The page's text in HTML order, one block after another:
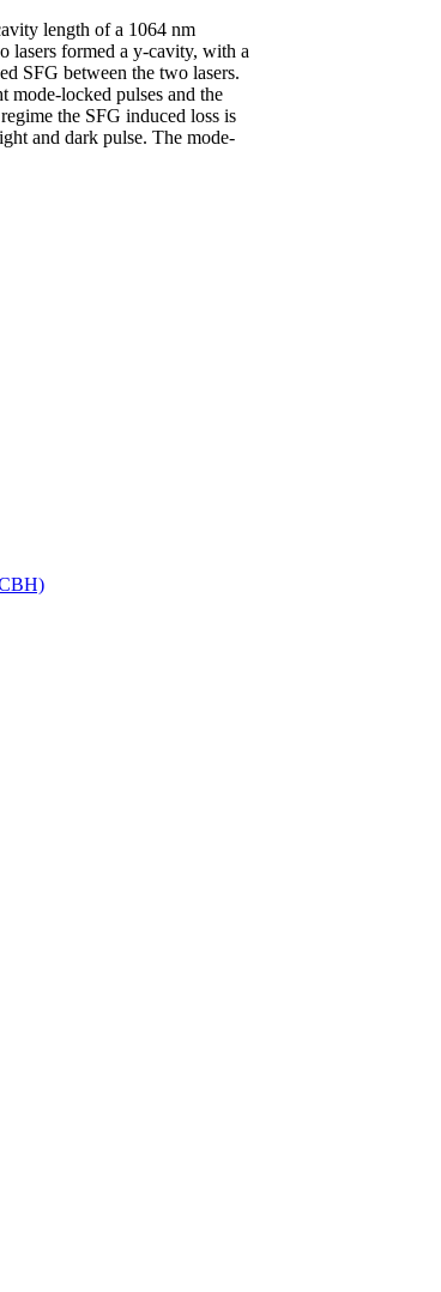
length of a 1064 nm
formed a y-cavity, with a
SFG between the two lasers.
mode-locked pulses and the
the SFG induced loss is
and dark pulse. The mode-